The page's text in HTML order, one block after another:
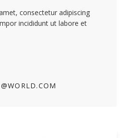
consectetur adipiscing
incididunt ut labore et